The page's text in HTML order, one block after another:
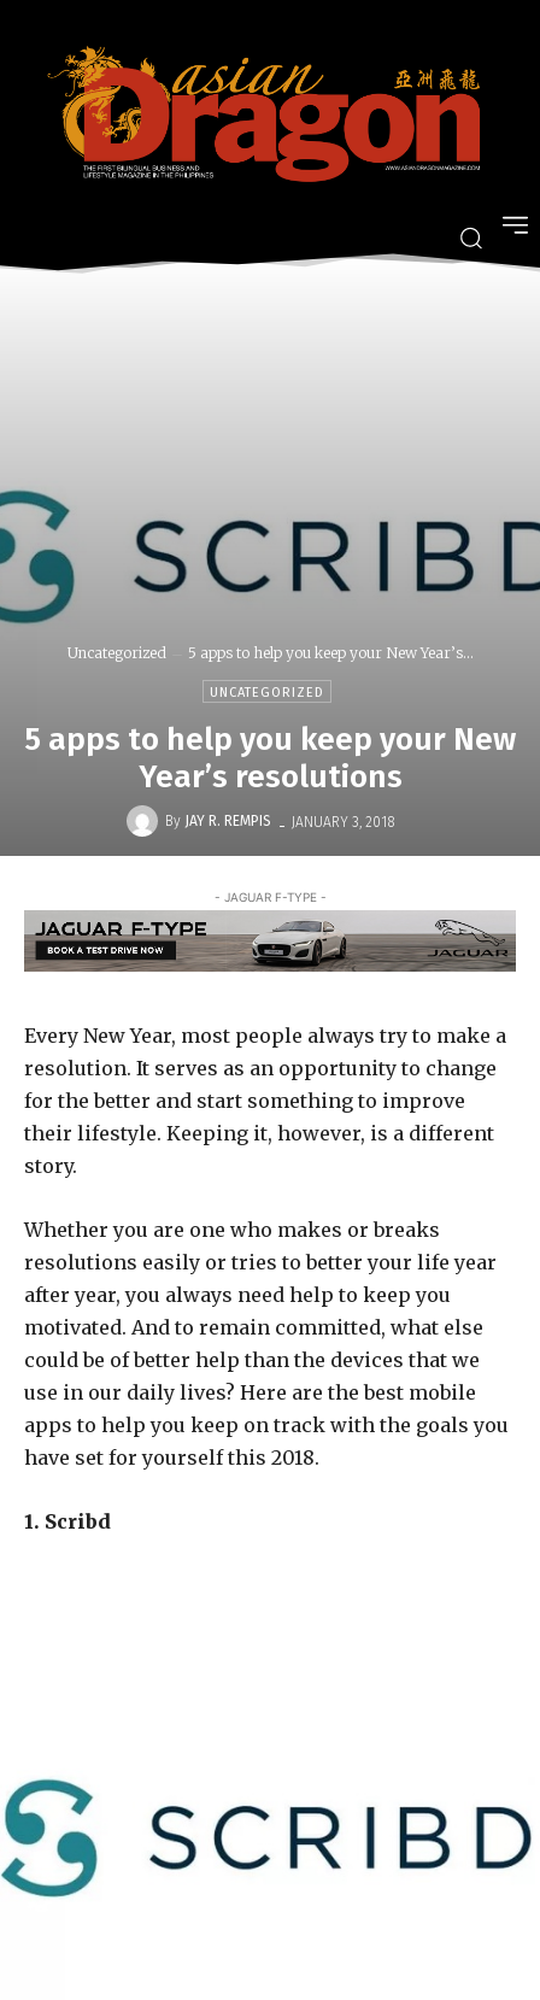
Uncategorized 5 apps to help you keep your New Year’s...
UNCATEGORIZED
5 apps to help you keep your New
Year’s resolutions
By JAY R. REMPIS - JANUARY 3, 2018
- JAGUAR F-TYPE -
Every New Year, most people always try to make a
resolution. It serves as an opportunity to change
for the better and start something to improve
their lifestyle. Keeping it, however, is a different
story.
Whether you are one who makes or breaks
resolutions easily or tries to better your life year
after year, you always need help to keep you
motivated. And to remain committed, what else
could be of better help than the devices that we
use in our daily lives? Here are the best mobile
apps to help you keep on track with the goals you
have set for yourself this 2018.
1. Scribd